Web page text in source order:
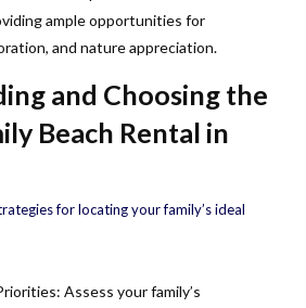
ample opportunities for
and nature appreciation.
and Choosing the
Beach Rental in
for locating your family’s ideal
Assess your family’s